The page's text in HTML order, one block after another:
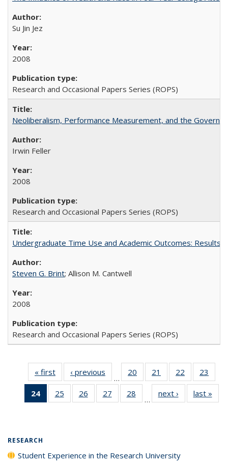
Su Jin Jez
2008
Research and Occasional Papers Series (ROPS)
Neoliberalism, Performance Measurement, and the
Irwin Feller
2008
Research and Occasional Papers Series (ROPS)
Undergraduate Time Use and Academic Outcomes: Results
Steven G. Brint; Allison M. Cantwell
2008
Research and Occasional Papers Series (ROPS)
« first
Full listing
table:
Publications
‹ previous
Full listing
table:
Publications
…
20
of 40 Full
listing table:
Publications
21
of 40 Full
listing table:
Publications
22
of 40 Full
listing table:
Publications
23
24
of 40 Full
listing
25
of 40 Full
listing table:
26
of 40 Full
listing table:
27
of 40 Full
listing table:
28
of 40 Full
listing table:
…
next ›
Full listing
table:
last »
RESEARCH
Student Experience in the Research University